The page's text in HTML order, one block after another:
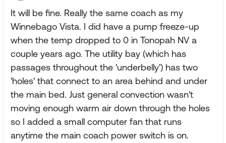
It will be fine. Really the same coach as my
Winnebago Vista. I did have a pump freeze-up
when the temp dropped to 0 in Tonopah NV a
couple years ago. The utility bay (which has
passages throughout the 'underbelly') has two
'holes' that connect to an area behind and under
the main bed. Just general convection wasn't
moving enough warm air down through the holes
so I added a small computer fan that runs
anytime the main coach power switch is on.